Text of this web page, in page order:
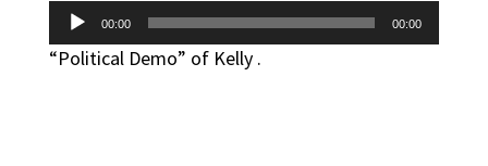
Audio
Player
00:00 00:00
“Political Demo” of Kelly .